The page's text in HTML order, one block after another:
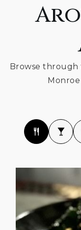
Arlington
Browse through